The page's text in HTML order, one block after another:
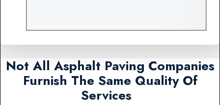
Not All Asphalt Paving Companies
Furnish The Same Quality Of
Services